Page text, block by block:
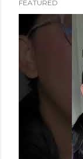
s
t
FEATURED